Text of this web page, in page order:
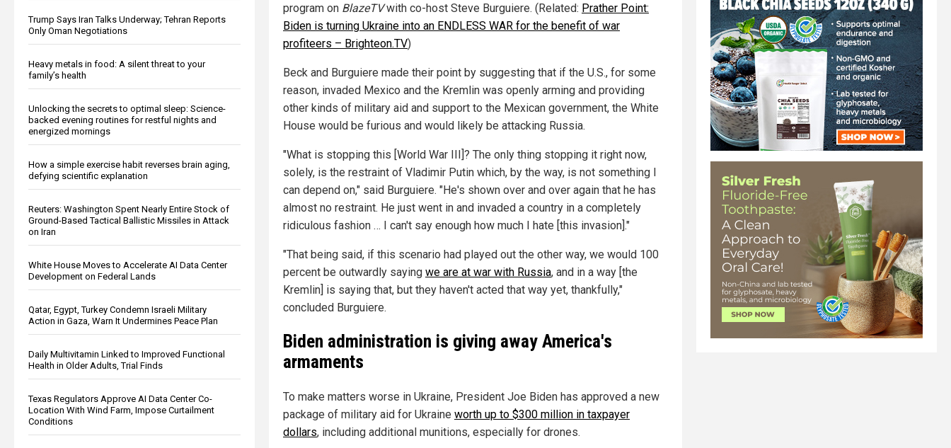
Trump Says Iran Talks Underway; Tehran Reports
Only Oman Negotiations
Heavy metals in food: A silent threat to your
family’s health
Unlocking the secrets to optimal sleep: Science-
backed evening routines for restful nights and
energized mornings
How a simple exercise habit reverses brain aging,
defying scientific explanation
Reuters: Washington Spent Nearly Entire Stock of
Ground-Based Tactical Ballistic Missiles in Attack
on Iran
White House Moves to Accelerate AI Data Center
Development on Federal Lands
Qatar, Egypt, Turkey Condemn Israeli Military
Action in Gaza, Warn It Undermines Peace Plan
Daily Multivitamin Linked to Improved Functional
Health in Older Adults, Trial Finds
Texas Regulators Approve AI Data Center Co-
Location With Wind Farm, Impose Curtailment
Conditions
program on BlazeTVwith co-host Steve Burguiere. (Related: Prather Point:
Biden is turning Ukraine into an ENDLESS WAR for the benefit of war
profiteers – Brighteon.TV)
Beck and Burguiere made their point by suggesting that if the U.S., for some
reason, invaded Mexico and the Kremlin was openly arming and providing
other kinds of military aid and support to the Mexican government, the White
House would be furious and would likely be attacking Russia.
"What is stopping this [World War III]? The only thing stopping it right now,
solely, is the restraint of Vladimir Putin which, by the way, is not something I
can depend on," said Burguiere. "He's shown over and over again that he has
almost no restraint. He just went in and invaded a country in a completely
ridiculous fashion … I can't say enough how much I hate [this invasion]."
"That being said, if this scenario had played out the other way, we would 100
percent be outwardly saying we are at war with Russia, and in a way [the
Kremlin] is saying that, but they haven't acted that way yet, thankfully,"
concluded Burguiere.
Biden administration is giving away America's
armaments
To make matters worse in Ukraine, President Joe Biden has approved a new
package of military aid for Ukraine worth up to $300 million in taxpayer
dollars, including additional munitions, especially for drones.